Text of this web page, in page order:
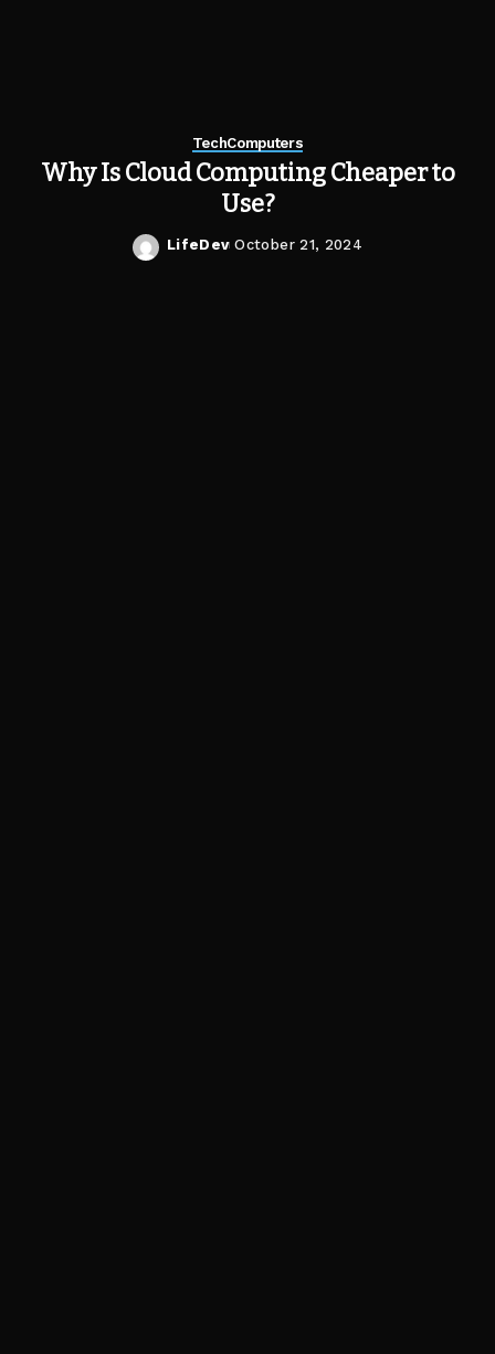
TechComputers
Why Is Cloud Computing Cheaper to
Use?
Posted
LifeDev October 21, 2024